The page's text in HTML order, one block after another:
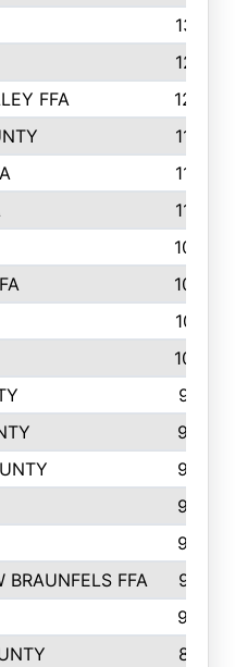
1314
1218
FFA
1206
1195
1109
1106
1084
1034
1019
1000
973
955
945
940
938
BRAUNFELS FFA
937
935
873